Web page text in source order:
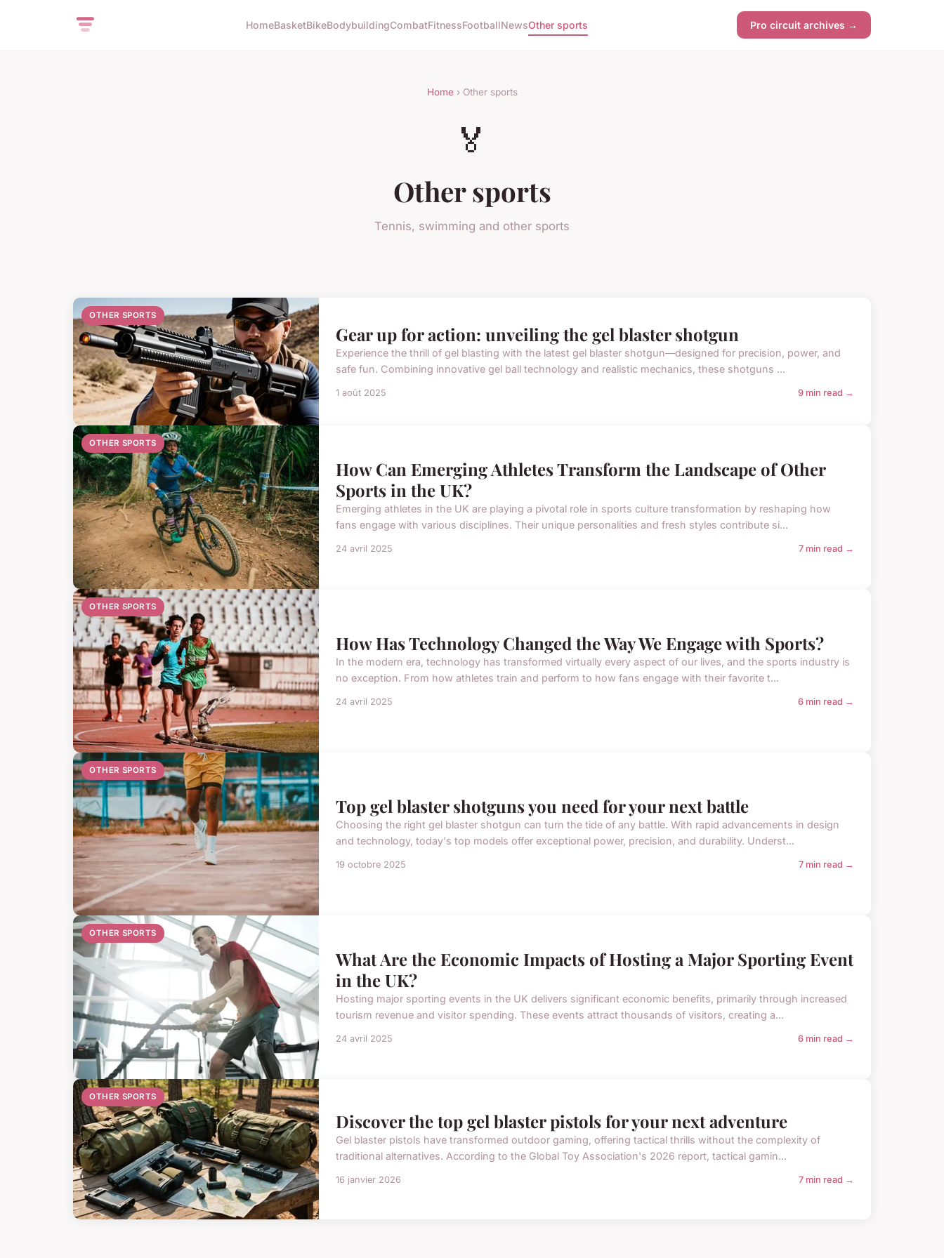
HomeBasketBikeBodybuildingCombatFitnessFootballNewsOther sports Pro circuit archives →
Home› Other sports
🏅
Other sports
Tennis, swimming and other sports
OTHER SPORTS
Gear up for action: unveiling the gel blaster shotgun
Experience the thrill of gel blasting with the latest gel blaster shotgun—designed for precision, power, and
safe fun. Combining innovative gel ball technology and realistic mechanics, these shotguns ...
1 août 2025 9 min read →
OTHER SPORTS
How Can Emerging Athletes Transform the Landscape of Other
Sports in the UK?
Emerging athletes in the UK are playing a pivotal role in sports culture transformation by reshaping how
fans engage with various disciplines. Their unique personalities and fresh styles contribute si...
24 avril 2025 7 min read →
OTHER SPORTS
How Has Technology Changed the Way We Engage with Sports?
In the modern era, technology has transformed virtually every aspect of our lives, and the sports industry is
no exception. From how athletes train and perform to how fans engage with their favorite t...
24 avril 2025 6 min read →
OTHER SPORTS
Top gel blaster shotguns you need for your next battle
Choosing the right gel blaster shotgun can turn the tide of any battle. With rapid advancements in design
and technology, today's top models offer exceptional power, precision, and durability. Underst...
19 octobre 2025 7 min read →
OTHER SPORTS
What Are the Economic Impacts of Hosting a Major Sporting Event
in the UK?
Hosting major sporting events in the UK delivers significant economic benefits, primarily through increased
tourism revenue and visitor spending. These events attract thousands of visitors, creating a...
24 avril 2025 6 min read →
OTHER SPORTS
Discover the top gel blaster pistols for your next adventure
Gel blaster pistols have transformed outdoor gaming, offering tactical thrills without the complexity of
traditional alternatives. According to the Global Toy Association's 2026 report, tactical gamin...
16 janvier 2026 7 min read →